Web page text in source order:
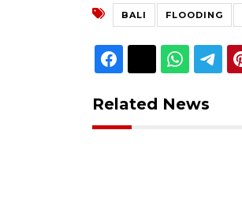
BALI FLOODING
Related News